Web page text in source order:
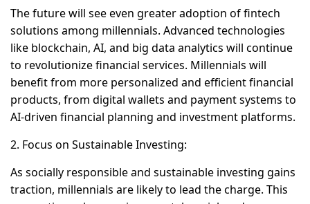
The future will see even greater adoption of fintech
solutions among millennials. Advanced technologies
like blockchain, AI, and big data analytics will continue
to revolutionize financial services. Millennials will
benefit from more personalized and efficient financial
products, from digital wallets and payment systems to
AI-driven financial planning and investment platforms.
2. Focus on Sustainable Investing:
As socially responsible and sustainable investing gains
traction, millennials are likely to lead the charge. This